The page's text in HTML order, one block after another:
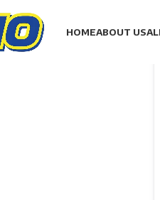
HOMEABOUT US